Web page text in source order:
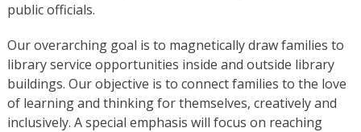
public officials.
Our overarching goal is to magnetically draw families to
library service opportunities inside and outside library
buildings. Our objective is to connect families to the love
of learning and thinking for themselves, creatively and
inclusively. A special emphasis will focus on reaching